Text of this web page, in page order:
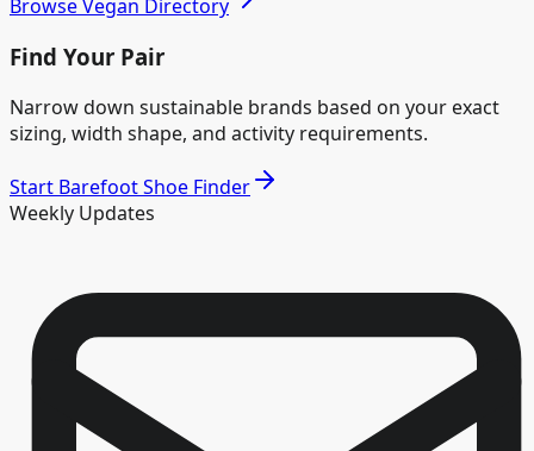
Browse Vegan Directory
Find Your Pair
Narrow down sustainable brands based on your exact
sizing, width shape, and activity requirements.
Start Barefoot Shoe Finder
Weekly Updates